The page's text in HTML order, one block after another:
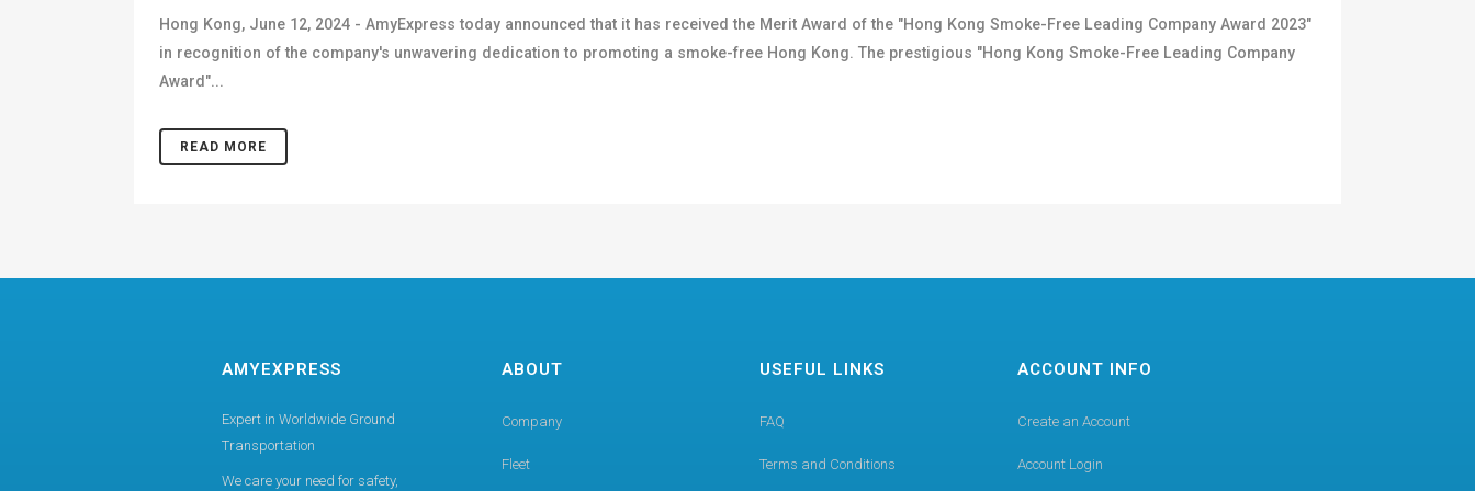
Hong Kong, June 12, 2024 - AmyExpress today announced that it has received the Merit Award of the "Hong Kong Smoke-Free Leading Company Award 2023"
in recognition of the company's unwavering dedication to promoting a smoke-free Hong Kong. The prestigious "Hong Kong Smoke-Free Leading Company
Award"...
READ MORE
AMYEXPRESS
Expert in Worldwide Ground
Transportation
We care your need for safety,
ABOUT
Company
Fleet
USEFUL LINKS
FAQ
Terms and Conditions
ACCOUNT INFO
Create an Account
Account Login